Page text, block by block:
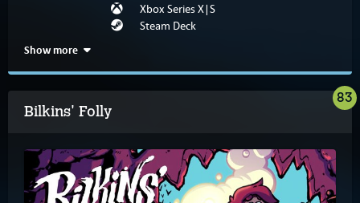
Xbox Series X|S
Steam Deck
Show more
Bilkins' Folly
83